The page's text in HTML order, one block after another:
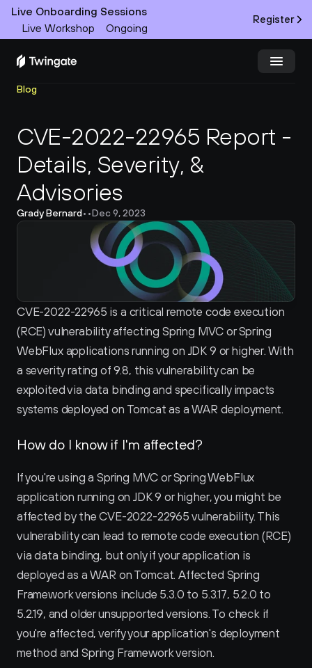
Live Onboarding Sessions
Live Workshop
Ongoing
Register
Product
Docs
Customers
Resources
Pricing
Blog
CVE-2022-22965 Report -
Details, Severity, &
Advisories
Grady Bernard• •Dec 9, 2023
CVE-2022-22965 is a critical remote code execution
(RCE) vulnerability affecting Spring MVC or Spring
WebFlux applications running on JDK 9 or higher. With
a severity rating of 9.8, this vulnerability can be
exploited via data binding and specifically impacts
systems deployed on Tomcat as a WAR deployment.
How do I know if I'm affected?
If you're using a Spring MVC or Spring WebFlux
application running on JDK 9 or higher, you might be
affected by the CVE-2022-22965 vulnerability. This
vulnerability can lead to remote code execution (RCE)
via data binding, but only if your application is
deployed as a WAR on Tomcat. Affected Spring
Framework versions include 5.3.0 to 5.3.17, 5.2.0 to
5.2.19, and older unsupported versions. To check if
you're affected, verify your application's deployment
method and Spring Framework version.